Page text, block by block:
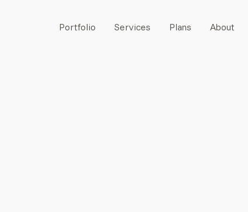
Portfolio Services Plans About